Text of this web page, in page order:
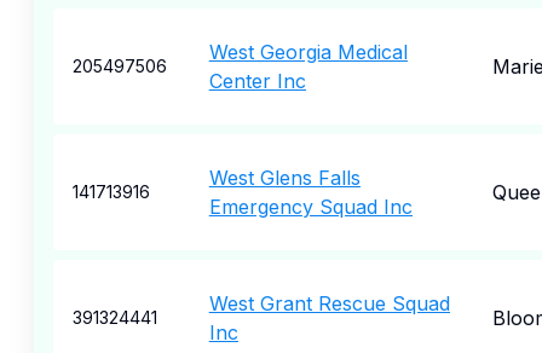
205497506
West Georgia Medical
Center Inc
141713916
West Glens Falls
Emergency Squad Inc
391324441
West Grant Rescue Squad
Inc